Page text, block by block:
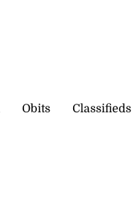
Obits Classifieds